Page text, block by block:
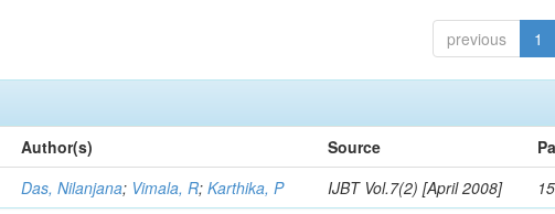
previous 1
Author(s) Source
Das, Nilanjana; Vimala, R;Karthika, P IJBT Vol.7(2) [April 2008]